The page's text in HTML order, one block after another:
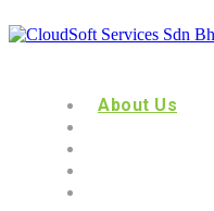
About Us